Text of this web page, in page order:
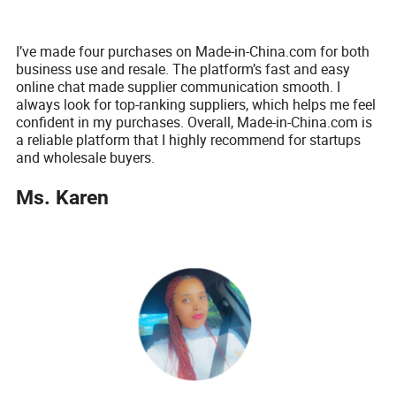
I’ve made four purchases on Made-in-China.com for both
business use and resale. The platform’s fast and easy
online chat made supplier communication smooth. I
always look for top-ranking suppliers, which helps me feel
confident in my purchases. Overall, Made-in-China.com is
a reliable platform that I highly recommend for startups
and wholesale buyers.
Ms. Karen